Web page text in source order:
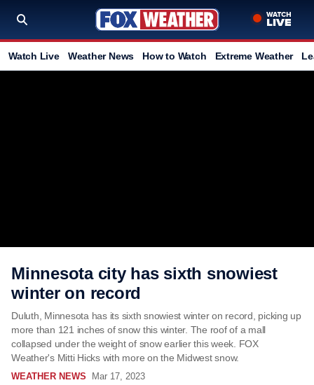
Watch Live Weather News How to Watch Extreme Weather
Minnesota city has sixth snowiest
winter on record
Duluth, Minnesota has its sixth snowiest winter on record, picking up
more than 121 inches of snow this winter. The roof of a mall
collapsed under the weight of snow earlier this week. FOX
Weather's Mitti Hicks with more on the Midwest snow.
WEATHER NEWS Mar 17, 2023